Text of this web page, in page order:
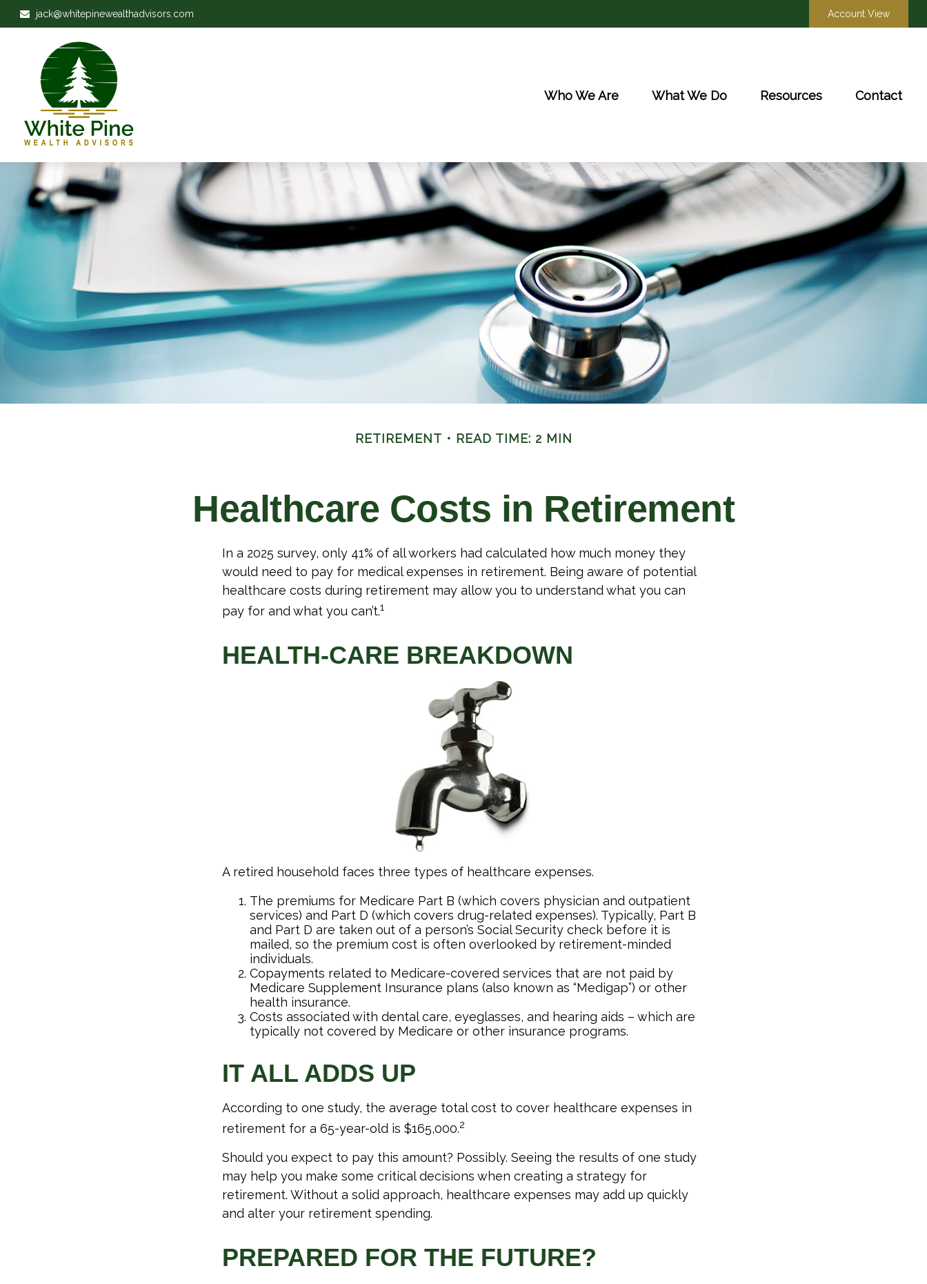
jack@whitepinewealthadvisors.com Account View
Who We Are What We Do Resources Contact
RETIREMENT READ TIME: 2 MIN
Healthcare Costs in Retirement
In a 2025 survey, only 41% of all workers had calculated how much money they
would need to pay for medical expenses in retirement. Being aware of potential
healthcare costs during retirement may allow you to understand what you can
pay for and what you can’t.1
HEALTH-CARE BREAKDOWN
A retired household faces three types of healthcare expenses.
The premiums for Medicare Part B (which covers physician and outpatient
services) and Part D (which covers drug-related expenses). Typically, Part B
and Part D are taken out of a person’s Social Security check before it is
mailed, so the premium cost is often overlooked by retirement-minded
individuals.
Copayments related to Medicare-covered services that are not paid by
Medicare Supplement Insurance plans (also known as “Medigap”) or other
health insurance.
Costs associated with dental care, eyeglasses, and hearing aids – which are
typically not covered by Medicare or other insurance programs.
IT ALL ADDS UP
According to one study, the average total cost to cover healthcare expenses in
retirement for a 65-year-old is $165,000.2
Should you expect to pay this amount? Possibly. Seeing the results of one study
may help you make some critical decisions when creating a strategy for
retirement. Without a solid approach, healthcare expenses may add up quickly
and alter your retirement spending.
PREPARED FOR THE FUTURE?